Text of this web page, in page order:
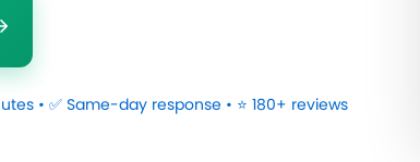
• ✅ Same-day response • ⭐ 180+ reviews